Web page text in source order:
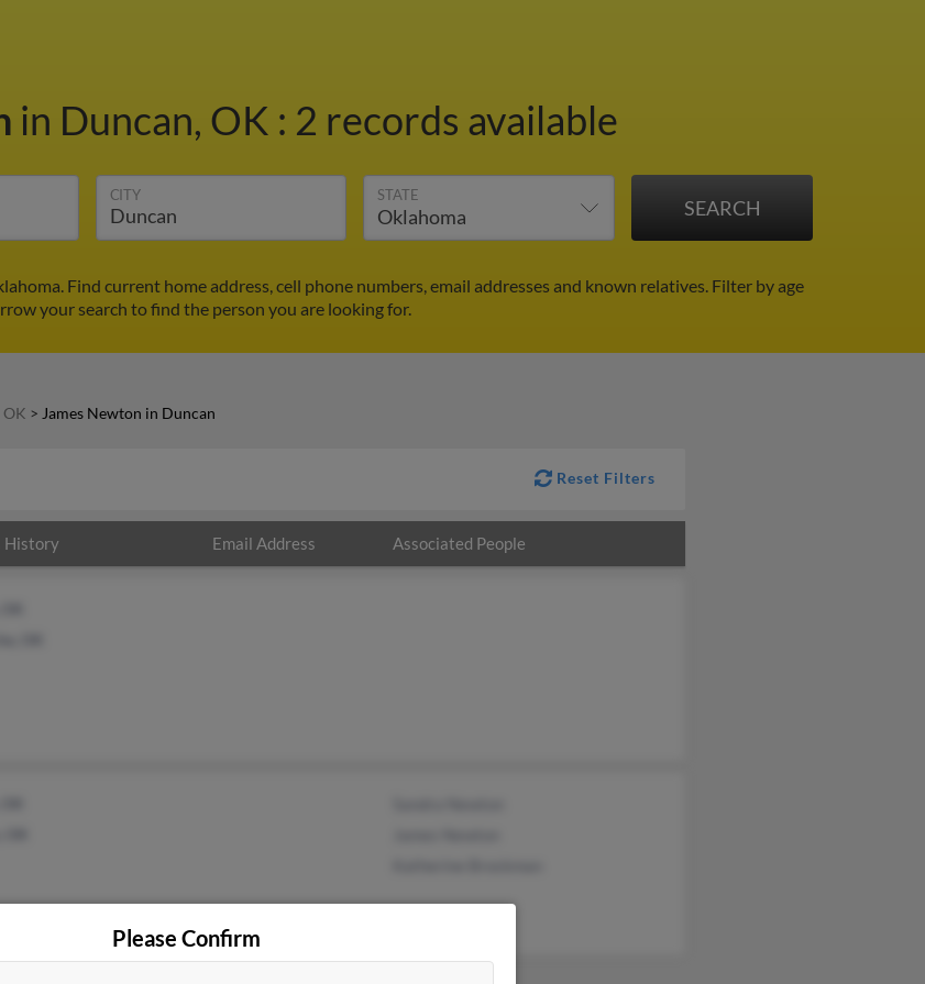
in Duncan, OK : 2 records available
CITY STATE
Find current home address, cell phone numbers, email addresses and known relatives. Filter by age
your search to find the person you are looking for.
OK > James Newton in Duncan
Reset Filters
History Email Address Associated People
Please Confirm